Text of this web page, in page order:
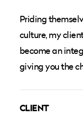
Priding
culture, my
become an
giving you the
CLIENT